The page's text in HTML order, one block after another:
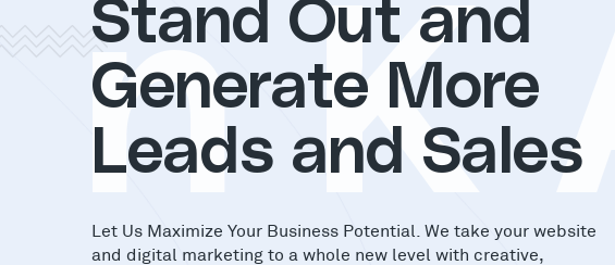
Stand Out and
Generate More
Leads and Sales
Let Us Maximize Your Business Potential. We take your website
and digital marketing to a whole new level with creative,